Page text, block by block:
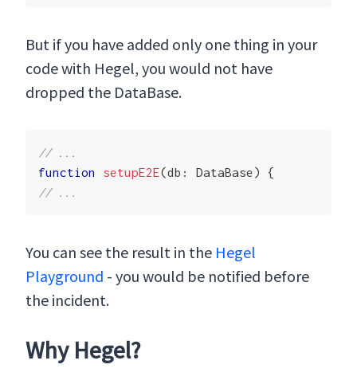
But if you have added only one thing in your
code with Hegel, you would not have
dropped the DataBase.
// ...
function
setupE2E(db : DataBase)
{
// ...
You can see the result in the Hegel
Playground - you would be notified before
the incident.
Why Hegel?